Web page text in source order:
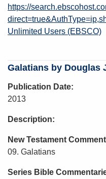
https://
Unlimited Users (EBSCO)
Galatians by Douglas
Publication Date
2013
Description
New Testament
09. Galatians
Series Bible